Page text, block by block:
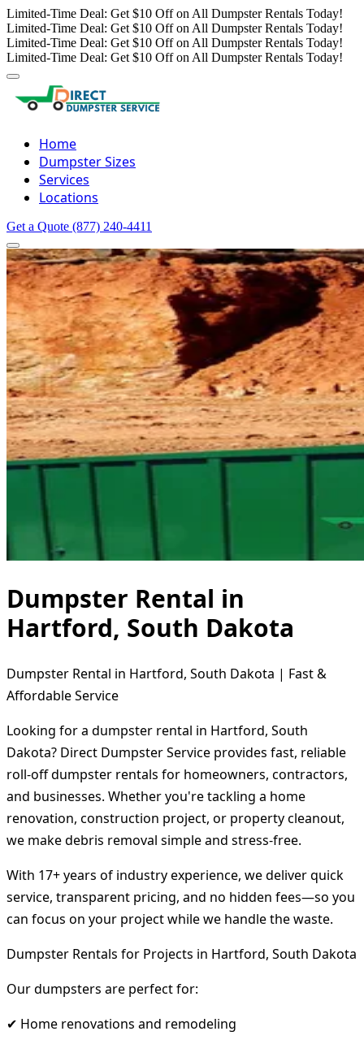
Limited-Time Deal: Get $10 Off on All Dumpster Rentals Today!
Limited-Time Deal: Get $10 Off on All Dumpster Rentals Today!
Limited-Time Deal: Get $10 Off on All Dumpster Rentals Today!
Limited-Time Deal: Get $10 Off on All Dumpster Rentals Today!
Home
Dumpster Sizes
Services
Locations
Get a Quote (877) 240-4411
Dumpster Rental in
Hartford, South Dakota
Dumpster Rental in Hartford, South Dakota | Fast &
Affordable Service
Looking for a dumpster rental in Hartford, South
Dakota? Direct Dumpster Service provides fast, reliable
roll-off dumpster rentals for homeowners, contractors,
and businesses. Whether you're tackling a home
renovation, construction project, or property cleanout,
we make debris removal simple and stress-free.
With 17+ years of industry experience, we deliver quick
service, transparent pricing, and no hidden fees—so you
can focus on your project while we handle the waste.
Dumpster Rentals for Projects in Hartford, South Dakota
Our dumpsters are perfect for:
✔ Home renovations and remodeling